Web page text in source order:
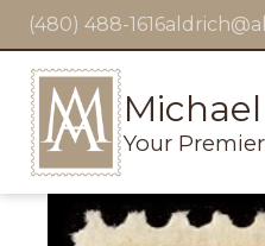
(480) 488-1616
Your